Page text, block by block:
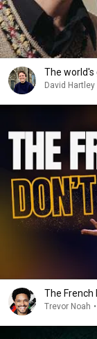
The
David Hartley
The French
Trevor Noah •